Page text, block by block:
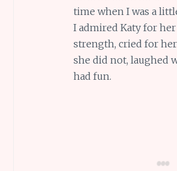
time when I was a
I admired Katy for her
strength, cried for
she did not, laughed
had fun.